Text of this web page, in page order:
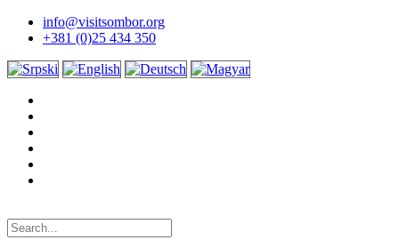
info@visitsombor.org
+381 (0)25 434 350